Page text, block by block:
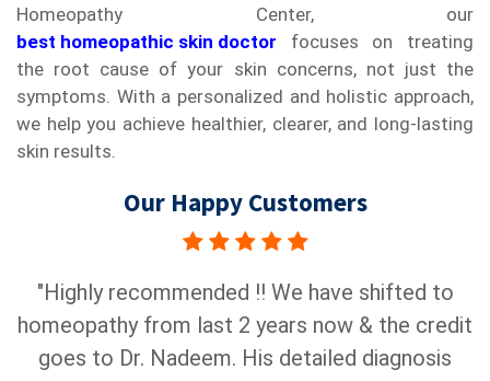
Homeopathy Center, our
best homeopathic skin doctor focuses on treating
the root cause of your skin concerns, not just the
symptoms. With a personalized and holistic approach,
we help you achieve healthier, clearer, and long-lasting
skin results.
Our Happy Customers
"Highly recommended !! We have shifted to
homeopathy from last 2 years now & the credit
goes to Dr. Nadeem. His detailed diagnosis